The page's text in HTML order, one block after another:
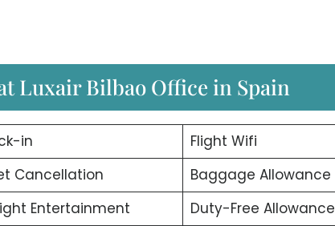
Luxair Bilbao Office in Spain
in
Flight Wifi
Cancellation
Baggage Allowance
Entertainment
Duty-Free Allowance